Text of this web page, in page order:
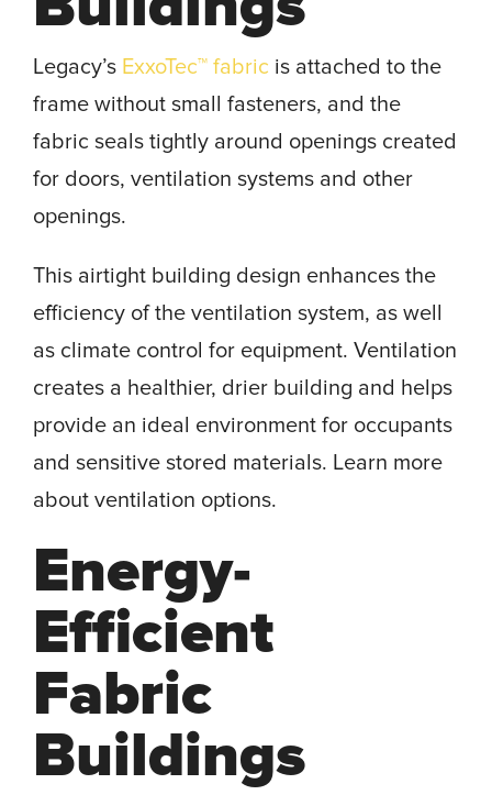
Legacy’s ExxoTec™ fabric is attached to the
frame without small fasteners, and the
fabric seals tightly around openings created
for doors, ventilation systems and other
openings.
This airtight building design enhances the
efficiency of the ventilation system, as well
as climate control for equipment. Ventilation
creates a healthier, drier building and helps
provide an ideal environment for occupants
and sensitive stored materials. Learn more
about ventilation options.
Energy-
Efficient
Fabric
Buildings